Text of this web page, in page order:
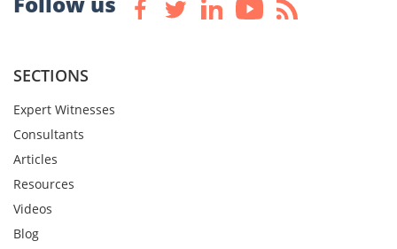
SECTIONS
Expert Witnesses
Consultants
Articles
Resources
Videos
Blog